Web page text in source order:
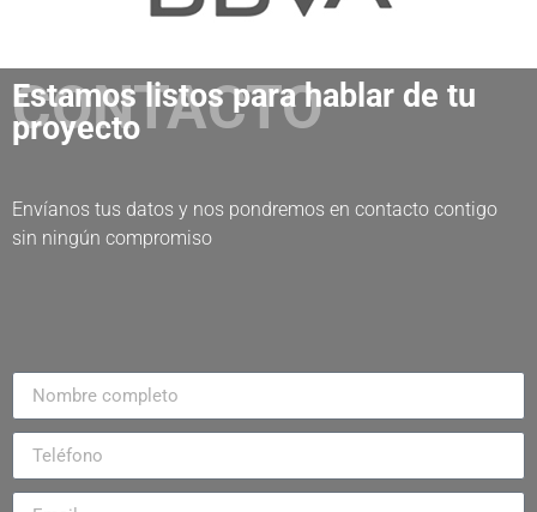
Estamos listos para hablar de tu
proyecto
CONTACTO
Envíanos tus datos y nos pondremos en contacto contigo
sin ningún compromiso